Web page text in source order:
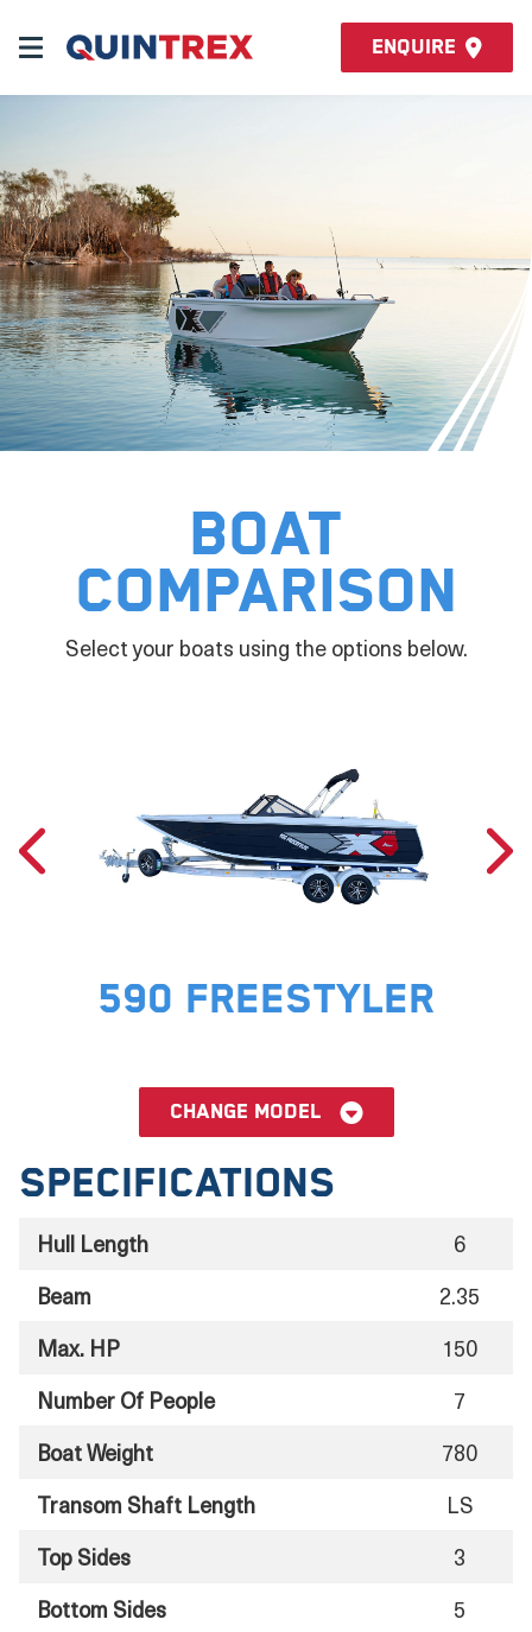
Enquire
Boat
Comparison
Select your boats using the options below.
590 FREESTYLER
Change model
Specifications
Hull Length
6
Beam
2.35
Max. HP
150
Number Of People
7
Boat Weight
780
Transom Shaft Length
LS
Top Sides
3
Bottom Sides
5